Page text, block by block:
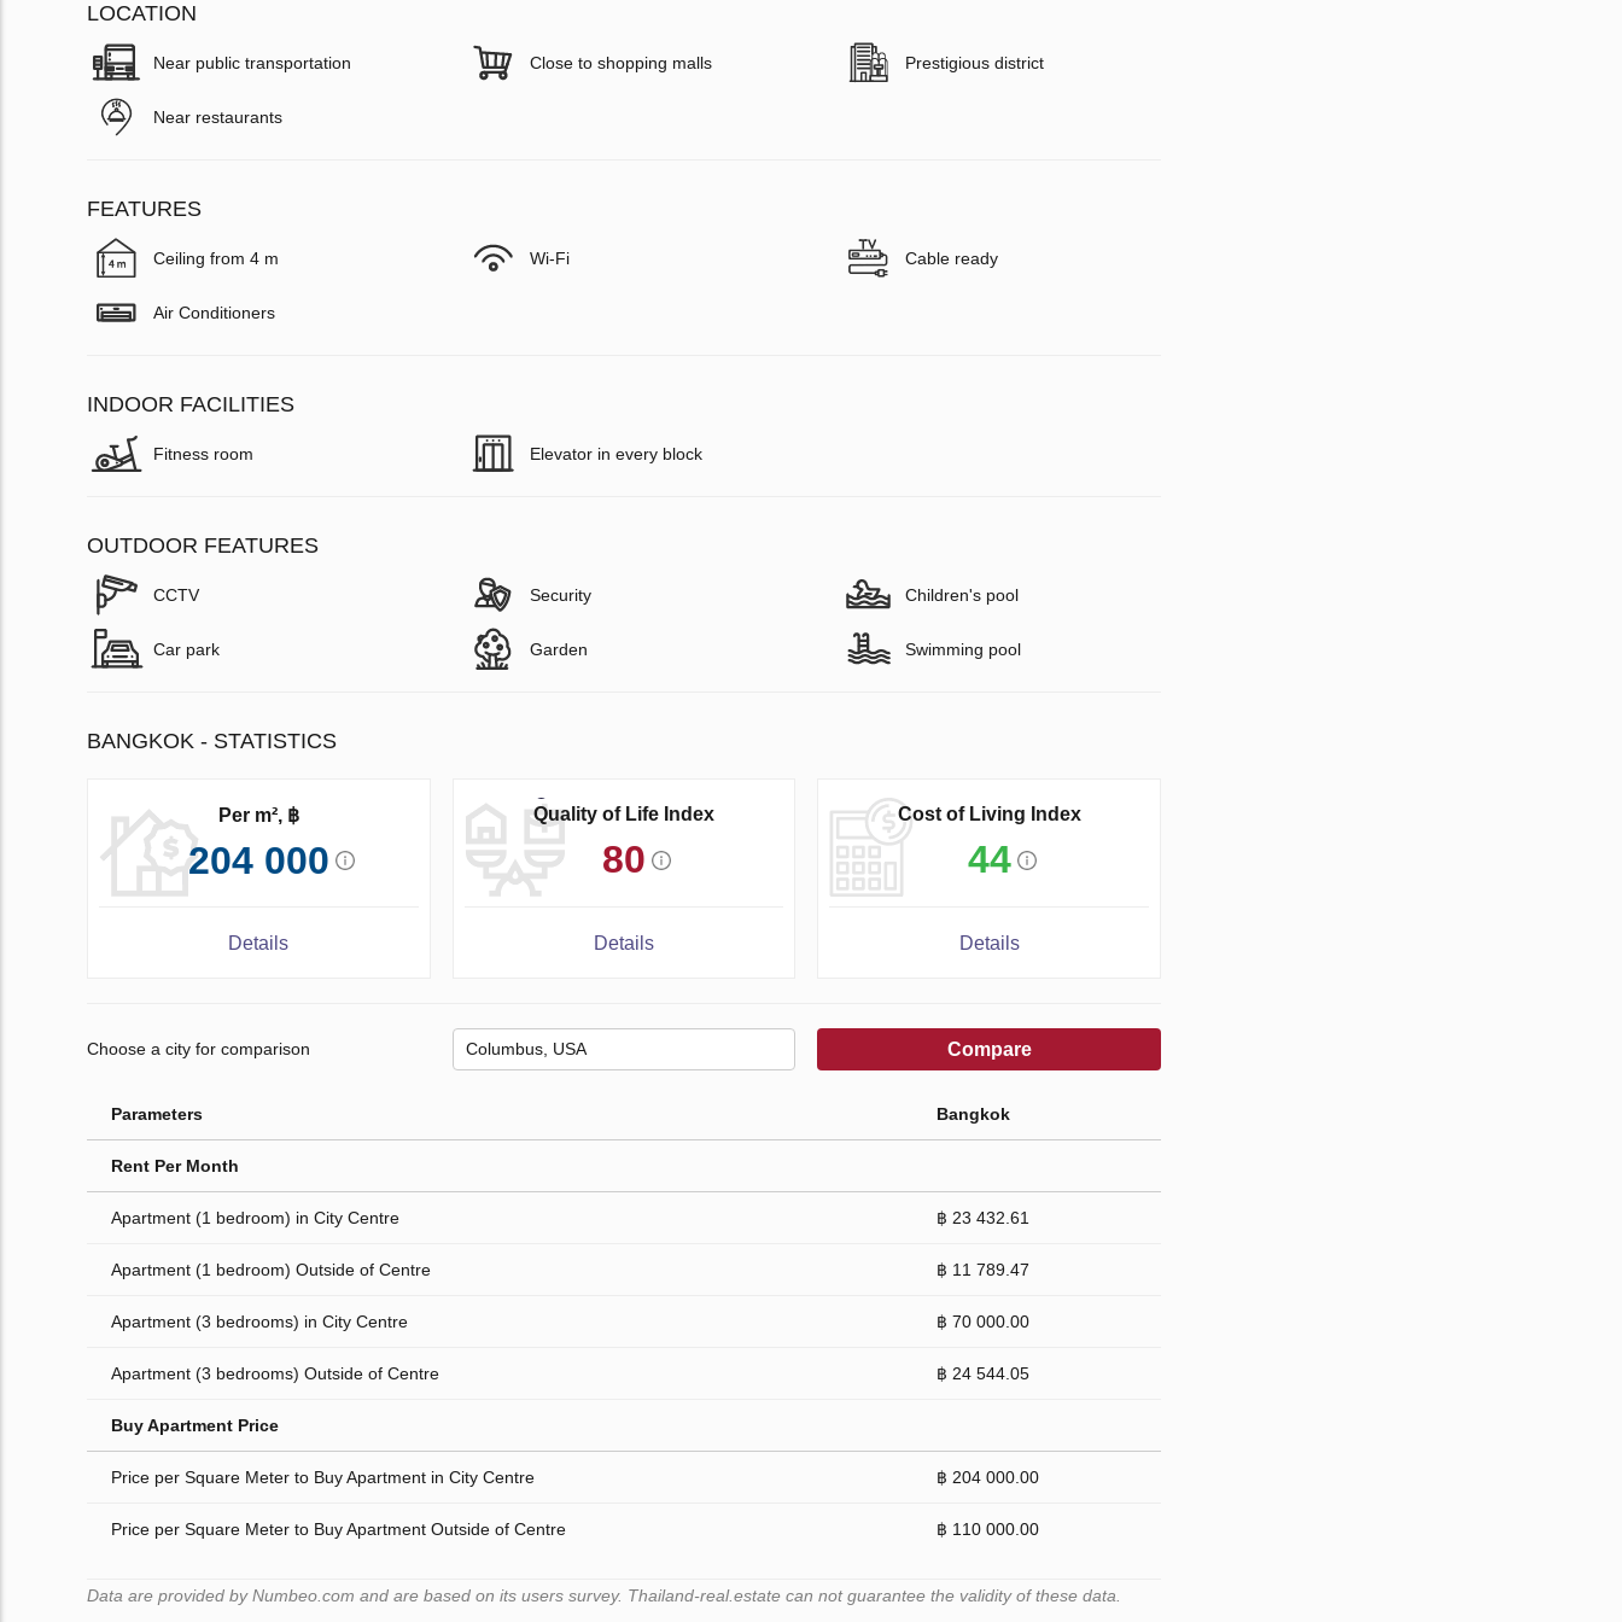
LOCATION
Near public transportation Close to shopping malls Prestigious district
Near restaurants
FEATURES
Ceiling from 4 m Wi-Fi Cable ready
Air Conditioners
INDOOR FACILITIES
Fitness room Elevator in every block
OUTDOOR FEATURES
CCTV Security Children's pool
Car park Garden Swimming pool
BANGKOK - STATISTICS
Per m², ฿
204 000
Details
Quality of Life Index
80
Details
Cost of Living Index
44
Details
Choose a city for comparison Compare
Parameters Bangkok
Rent Per Month
Apartment (1 bedroom) in City Centre ฿ 23 432.61
Apartment (1 bedroom) Outside of Centre ฿ 11 789.47
Apartment (3 bedrooms) in City Centre ฿ 70 000.00
Apartment (3 bedrooms) Outside of Centre ฿ 24 544.05
Buy Apartment Price
Price per Square Meter to Buy Apartment in City Centre ฿ 204 000.00
Price per Square Meter to Buy Apartment Outside of Centre ฿ 110 000.00
Data are provided by Numbeo.com and are based on its users survey. Thailand-real.estate can not guarantee the validity of these data.